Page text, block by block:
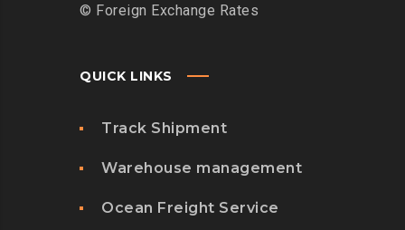
© Foreign Exchange Rates
QUICK LINKS
Track Shipment
Warehouse management
Ocean Freight Service